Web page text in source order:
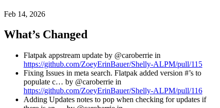
Feb 14, 2026
What’s Changed
Flatpak appstream update by @caroberrie in
https://github.com/ZoeyErinBauer/Shelly-ALPM/pull/115
Fixing Issues in meta search. Flatpak added version #’s to
populate c… by @caroberrie in
https://github.com/ZoeyErinBauer/Shelly-ALPM/pull/116
Adding Updates notes to pop when checking for updates if